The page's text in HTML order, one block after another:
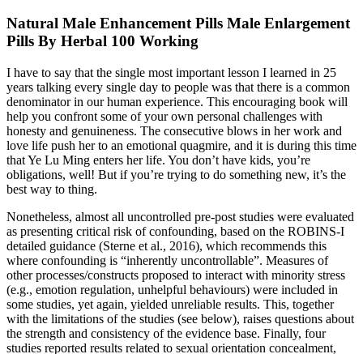
Natural Male Enhancement Pills Male Enlargement
Pills By Herbal 100 Working
I have to say that the single most important lesson I learned in 25
years talking every single day to people was that there is a common
denominator in our human experience. This encouraging book will
help you confront some of your own personal challenges with
honesty and genuineness. The consecutive blows in her work and
love life push her to an emotional quagmire, and it is during this time
that Ye Lu Ming enters her life. You don’t have kids, you’re
obligations, well! But if you’re trying to do something new, it’s the
best way to thing.
Nonetheless, almost all uncontrolled pre-post studies were evaluated
as presenting critical risk of confounding, based on the ROBINS-I
detailed guidance (Sterne et al., 2016), which recommends this
where confounding is “inherently uncontrollable”. Measures of
other processes/constructs proposed to interact with minority stress
(e.g., emotion regulation, unhelpful behaviours) were included in
some studies, yet again, yielded unreliable results. This, together
with the limitations of the studies (see below), raises questions about
the strength and consistency of the evidence base. Finally, four
studies reported results related to sexual orientation concealment,